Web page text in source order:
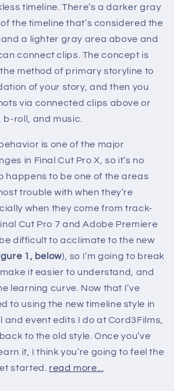
timeline. There’s a darker gray
the timeline that’s considered the
a lighter gray area above and
connect clips. The concept is
the method of primary storyline to
of your story, and then you
via connected clips above or
roll, and music.
is one of the major
in Final Cut Pro X, so it’s no
happens to be one of the areas
trouble with when they’re
when they come from track-
Cut Pro 7 and Adobe Premiere
difficult to acclimate to the new
1, below), so I’m going to break
it easier to understand, and
learning curve. Now that I’ve
to using the new timeline style in
and event edits I do at Cord3Films,
to the old style. Once you’ve
it, I think you’re going to feel the
started. read more...